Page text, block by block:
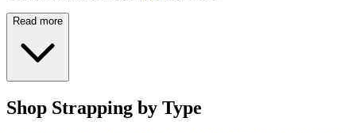
Read more
Shop Strapping by Type